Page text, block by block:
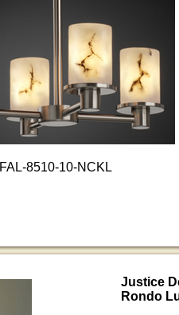
FAL-8510-10-NCKL
Justice
Rondo